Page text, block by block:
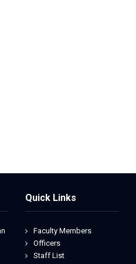
Quick Links
Faculty Members
Officers
Staff List